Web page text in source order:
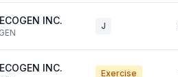
INC. J
INC. Exercise